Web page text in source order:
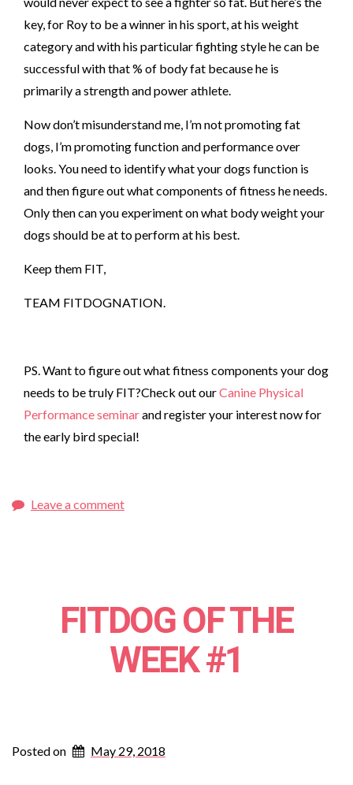
key, for Roy to be a winner in his sport, at his weight
category and with his particular fighting style he can be
successful with that % of body fat because he is
primarily a strength and power athlete.
Now don’t misunderstand me, I’m not promoting fat
dogs, I’m promoting function and performance over
looks. You need to identify what your dogs function is
and then figure out what components of fitness he needs.
Only then can you experiment on what body weight your
dogs should be at to perform at his best.
Keep them FIT,
TEAM FITDOGNATION.
PS. Want to figure out what fitness components your dog
needs to be truly FIT?Check out ourCanine Physical
Performance seminarand register your interest now for
the early bird special!
Leave a comment
FITDOG OF THE
WEEK #1
Posted on May 29, 2018